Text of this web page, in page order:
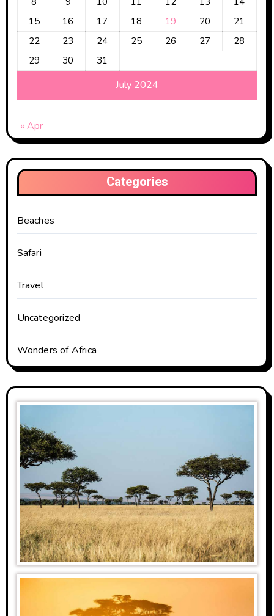
July 2024
15
16 17 18 19 20
21
22
23 24 25 26 27
28
29
30 31
« Apr
Categories
Beaches
Safari
Travel
Uncategorized
Wonders of Africa